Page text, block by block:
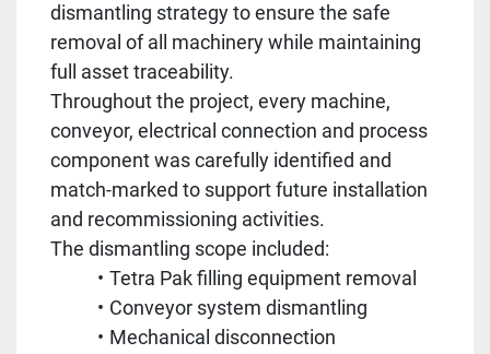
dismantling strategy to ensure the safe
removal of all machinery while maintaining
full asset traceability.
Throughout the project, every machine,
conveyor, electrical connection and process
component was carefully identified and
match-marked to support future installation
and recommissioning activities.
The dismantling scope included:
Tetra Pak filling equipment removal
Conveyor system dismantling
Mechanical disconnection